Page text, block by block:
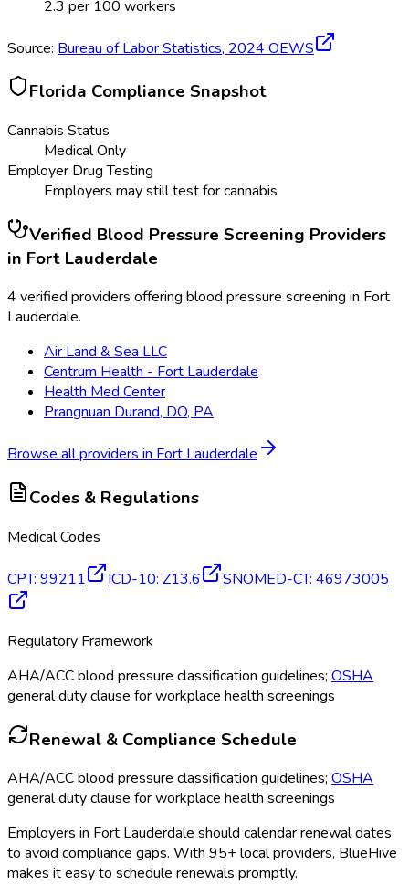
2.3 per 100 workers
Source: Bureau of Labor Statistics, 2024 OEWS
Florida Compliance Snapshot
Cannabis Status
Medical Only
Employer Drug Testing
Employers may still test for cannabis
Verified Blood Pressure Screening Providers
in Fort Lauderdale
4 verified providers offering blood pressure screening in Fort
Lauderdale.
Air Land & Sea LLC
Centrum Health - Fort Lauderdale
Health Med Center
Prangnuan Durand, DO, PA
Browse all providers inFort Lauderdale
Codes & Regulations
Medical Codes
CPT: 99211 ICD-10: Z13.6 SNOMED-CT: 46973005
Regulatory Framework
AHA/ACC blood pressure classification guidelines; OSHA
general duty clause for workplace health screenings
Renewal & Compliance Schedule
AHA/ACC blood pressure classification guidelines; OSHA
general duty clause for workplace health screenings
Employers in Fort Lauderdale should calendar renewal dates
to avoid compliance gaps. With 95+ local providers, BlueHive
makes it easy to schedule renewals promptly.